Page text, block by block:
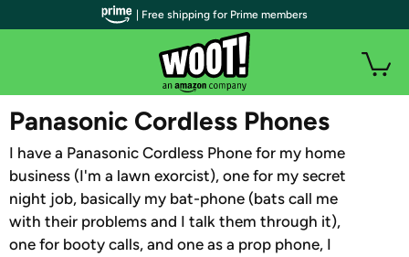
WOOT PLUS
Panasonic Cordless Phones
I have a Panasonic Cordless Phone for my home
business (I'm a lawn exorcist), one for my secret
night job, basically my bat-phone (bats call me
with their problems and I talk them through it),
one for booty calls, and one as a prop phone, I
| Free shipping for Prime members